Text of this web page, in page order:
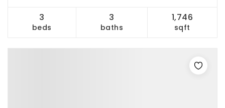
3
beds
3
baths
1,746
sqft